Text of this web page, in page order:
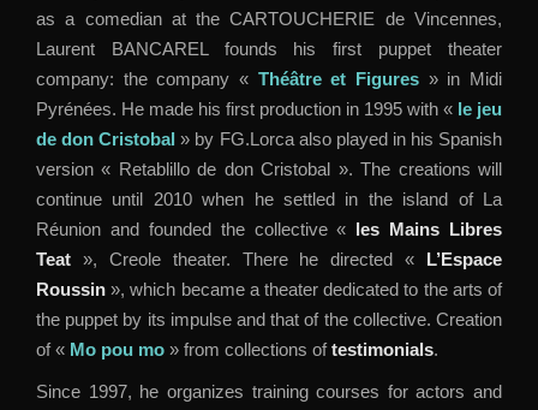
as a comedian at the CARTOUCHERIE de Vincennes,
Laurent BANCAREL founds his first puppet theater
company: the company « Théâtre et Figures » in Midi
Pyrénées. He made his first production in 1995 with « le jeu
de don Cristobal » by FG.Lorca also played in his Spanish
version « Retablillo de don Cristobal ». The creations will
continue until 2010 when he settled in the island of La
Réunion and founded the collective « les Mains Libres
Teat », Creole theater. There he directed « L’Espace
Roussin », which became a theater dedicated to the arts of
the puppet by its impulse and that of the collective. Creation
of « Mo pou mo » from collections oftestimonials.
Since 1997, he organizes training courses for actors and